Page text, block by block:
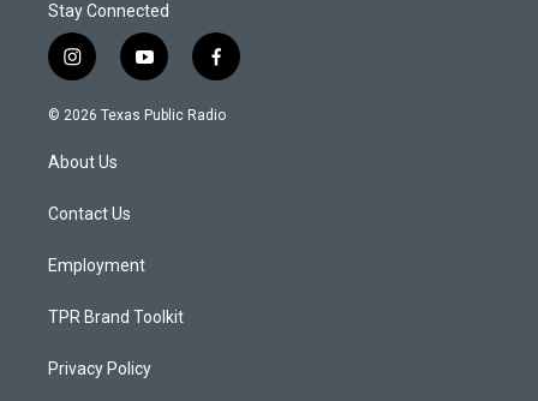
Stay Connected
i
n
s
a
g
a
y
o
u
f
a
c
© 2026 Texas Public Radio
About Us
Contact Us
Employment
TPR Brand Toolkit
Privacy Policy